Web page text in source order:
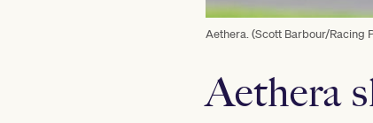
Aethera. (Scott Barbour/Racing
Aethera